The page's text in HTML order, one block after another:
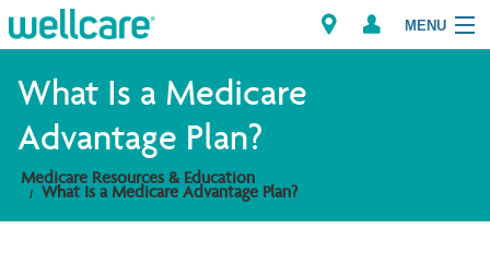
MENU
Member Resources
What Is a Medicare
Advantage Plan?
Medicare Resources & Education
What Is a Medicare Advantage Plan?